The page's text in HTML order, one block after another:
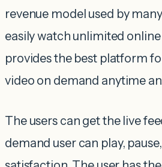
revenue model used by
easily watch unlimited
provides the best platform
video on demand anytime
The users can get the live
demand user can play,